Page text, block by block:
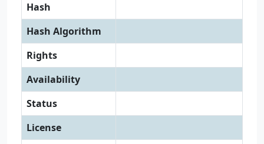
Hash
Hash Algorithm
Rights
Availability
Status
License